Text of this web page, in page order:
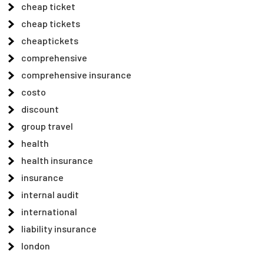
cheap ticket
cheap tickets
cheaptickets
comprehensive
comprehensive insurance
costo
discount
group travel
health
health insurance
insurance
internal audit
international
liability insurance
london